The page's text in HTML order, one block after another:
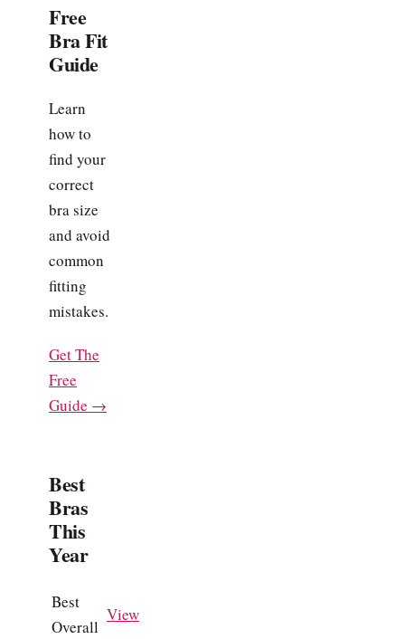
Free
Bra Fit
Guide
Learn
how to
find your
correct
bra size
and avoid
common
fitting
mistakes.
Get The
Free
Guide →
Best
Bras
This
Year
Best
Overall
View